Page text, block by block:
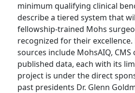
minimum qualifying clinical
describe a tiered system that
fellowship-trained Mohs
recognized for their
sources include MohsAIQ, CMS
published data, each with its
project is under the direct
past presidents Dr. Glenn